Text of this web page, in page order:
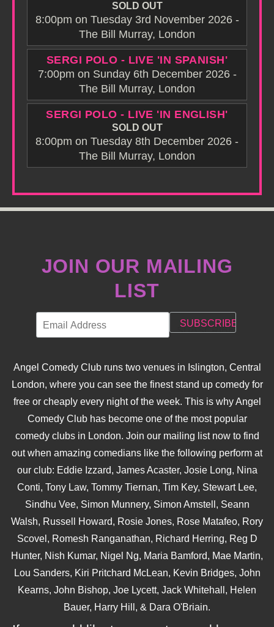
SOLD OUT
8:00pm on Tuesday 3rd November 2026 -
The Bill Murray, London
SERGI POLO - LIVE 'IN SPANISH'
7:00pm on Sunday 6th December 2026 -
The Bill Murray, London
SERGI POLO - LIVE 'IN ENGLISH'
SOLD OUT
8:00pm on Tuesday 8th December 2026 -
The Bill Murray, London
JOIN OUR MAILING
LIST
Angel Comedy Club runs two venues in Islington, Central
London, where you can see the finest stand up comedy for
free or cheaply every night of the week. This is why Angel
Comedy Club has become one of the most popular
comedy clubs in London. Join our mailing list now to find
out when amazing comedians like the following perform at
our club: Eddie Izzard, James Acaster, Josie Long, Nina
Conti, Tony Law, Tommy Tiernan, Tim Key, Stewart Lee,
Sindhu Vee, Simon Munnery, Simon Amstell, Seann
Walsh, Russell Howard, Rosie Jones, Rose Matafeo, Rory
Scovel, Romesh Ranganathan, Richard Herring, Reg D
Hunter, Nish Kumar, Nigel Ng, Maria Bamford, Mae Martin,
Lou Sanders, Kiri Pritchard McLean, Kevin Bridges, John
Kearns, John Bishop, Joe Lycett, Jack Whitehall, Helen
Bauer, Harry Hill, & Dara O'Briain.